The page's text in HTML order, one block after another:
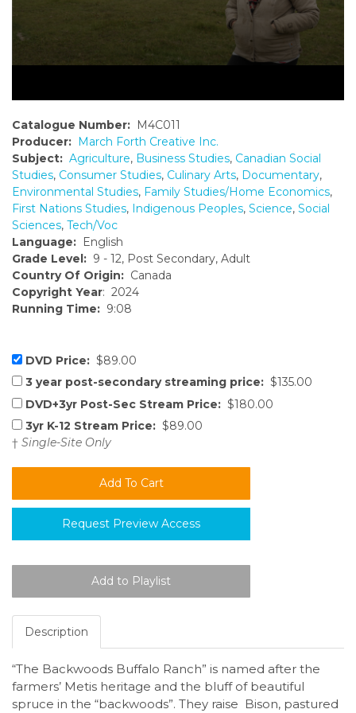
Catalogue Number: M4C011
Producer: March Forth Creative Inc.
Subject: Agriculture, Business Studies, Canadian Social
Studies, Consumer Studies, Culinary Arts, Documentary,
Environmental Studies, Family Studies/Home Economics,
First Nations Studies, Indigenous Peoples, Science, Social
Sciences, Tech/Voc
Language: English
Grade Level: 9 - 12, Post Secondary, Adult
Country Of Origin: Canada
Copyright Year: 2024
Running Time: 9:08
DVD Price: $89.00
3 year post-secondary streaming price: $135.00
DVD+3yr Post-Sec Stream Price: $180.00
3yr K-12 Stream Price: $89.00
† Single-Site Only
Request Preview Access
Description
“The Backwoods Buffalo Ranch” is named after the
farmers’ Metis heritage and the bluff of beautiful
spruce in the “backwoods”. They raise Bison, pastured